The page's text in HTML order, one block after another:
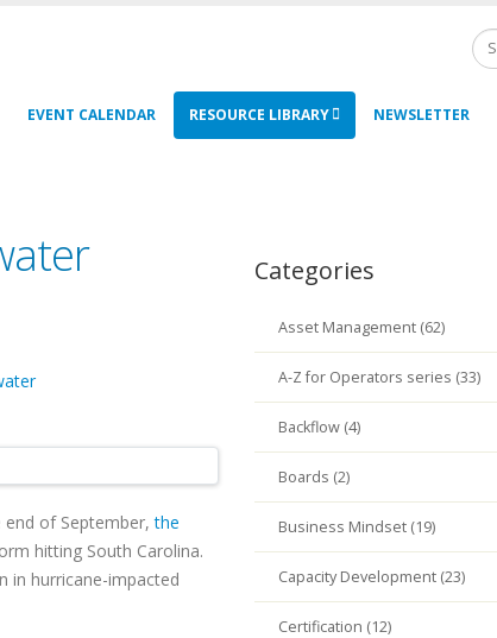
EVENT CALENDAR RESOURCE LIBRARY NEWSLETTER
end of September,the
hitting South Carolina.
in hurricane-impacted
Categories
Asset Management (62)
A-Z for Operators series (33)
Backflow (4)
Boards (2)
Business Mindset (19)
Capacity Development (23)
Certification (12)